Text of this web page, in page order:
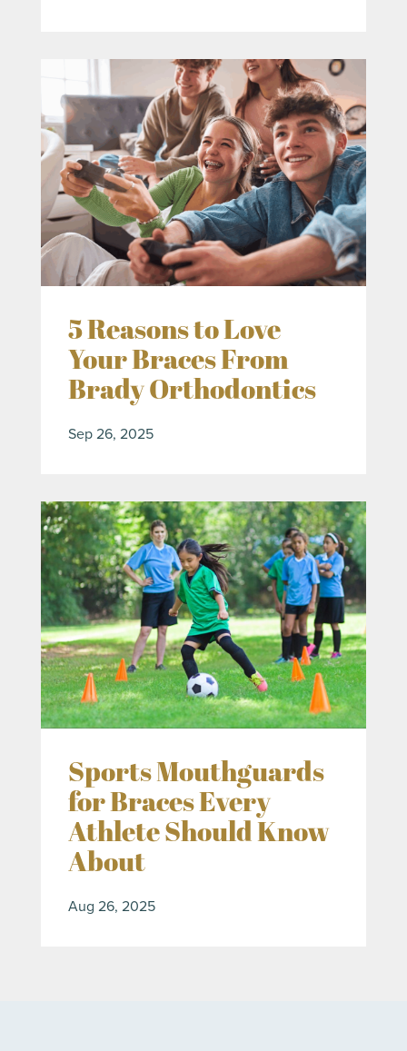
5 Reasons to Love
Your Braces From
Brady Orthodontics
Sep 26, 2025
Sports Mouthguards
for Braces Every
Athlete Should Know
About
Aug 26, 2025